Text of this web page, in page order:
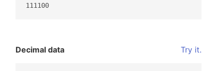
111100
Decimal data Try it.